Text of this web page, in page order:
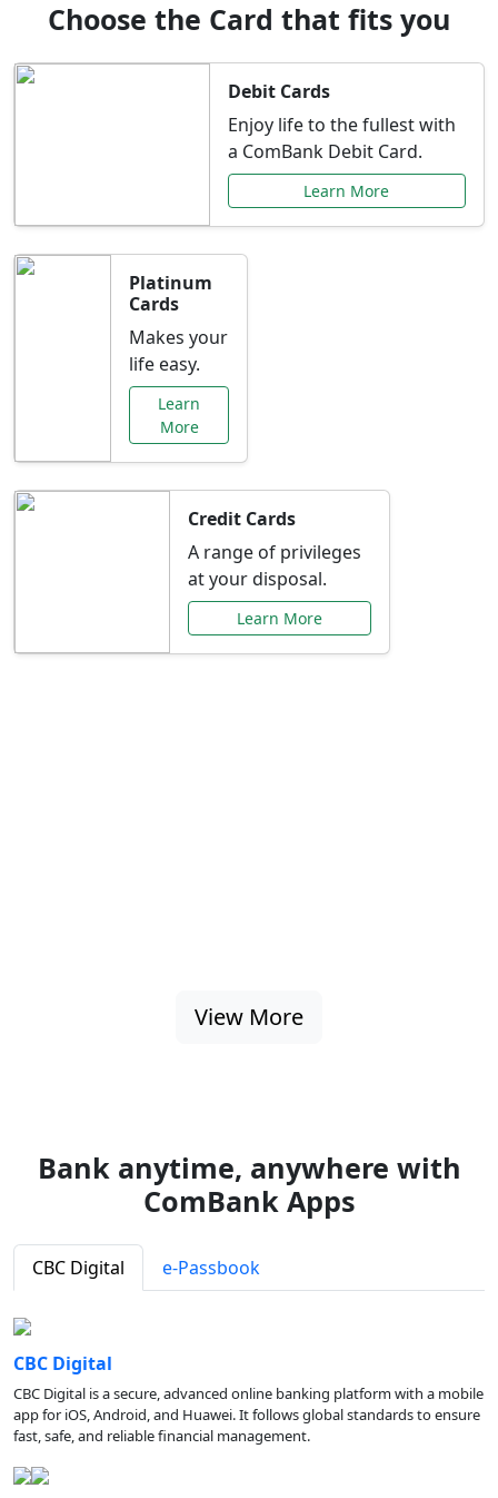
Choose the Card that fits you
Debit Cards
Enjoy life to the fullest with
a ComBank Debit Card.
Learn More
Platinum
Cards
Makes your
life easy.
Learn
More
Credit Cards
A range of privileges
at your disposal.
Learn More
View More
Bank anytime, anywhere with
ComBank Apps
CBC Digital e-Passbook
CBC Digital
CBC Digital is a secure, advanced online banking platform with a mobile
app for iOS, Android, and Huawei. It follows global standards to ensure
fast, safe, and reliable financial management.